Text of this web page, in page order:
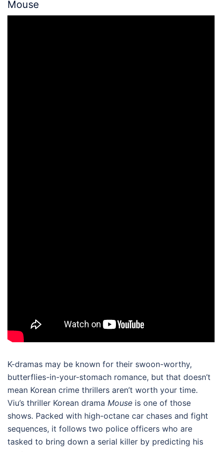
Mouse
K-dramas may be known for their swoon-worthy,
butterflies-in-your-stomach romance, but that doesn’t
mean Korean crime thrillers aren’t worth your time.
Viu’s thriller Korean drama Mouse is one of those
shows. Packed with high-octane car chases and fight
sequences, it follows two police officers who are
tasked to bring down a serial killer by predicting his